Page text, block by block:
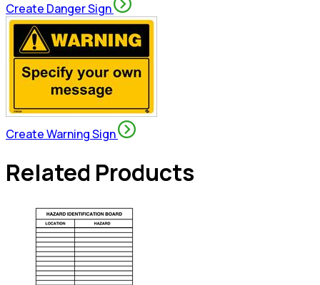
Create Danger Sign
Create Warning Sign
Related Products